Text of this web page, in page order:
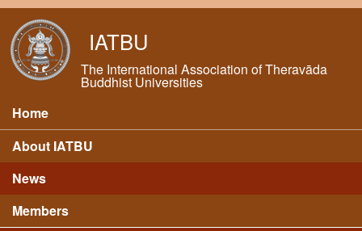
IATBU
The International Association of Theravāda
Buddhist Universities
Main menu
Home
About IATBU
News
Members